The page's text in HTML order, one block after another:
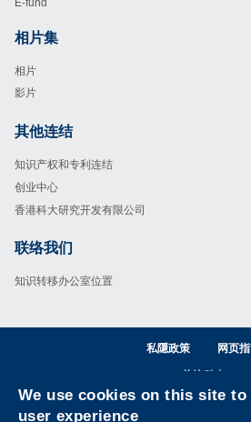
E-fund
相片集
相片
影片
Footer
其他连结
知识产权和专利连结
创业中心
香港科大研究开发有限公司
Footer
联络我们
知识转移办公室位置
私隱政策 网页
关注科大
FacebookLinkedInInstagram
We use cookies on this site to
user experience